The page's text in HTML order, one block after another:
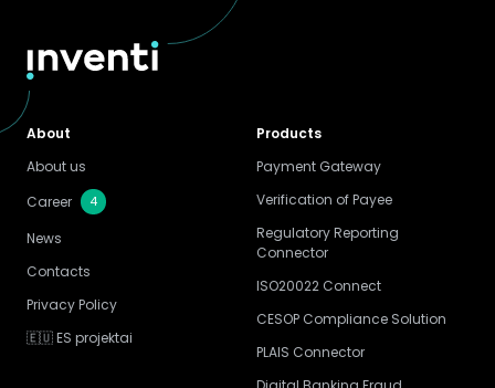
About
About us
Career
4
News
Contacts
Privacy Policy
🇪🇺 ES projektai
Products
Payment Gateway
Verification of Payee
Regulatory Reporting
Connector
ISO20022 Connect
CESOP Compliance Solution
PLAIS Connector